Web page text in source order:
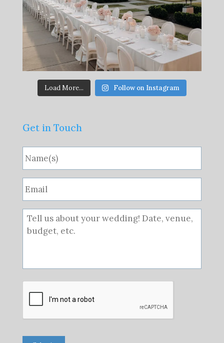
Load More... Follow on Instagram
Get in Touch